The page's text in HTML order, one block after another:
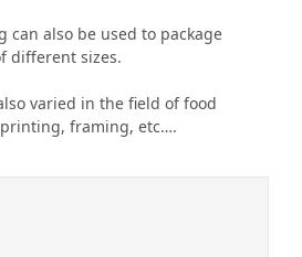
can also be used to package
different sizes.
varied in the field of food
framing, etc….